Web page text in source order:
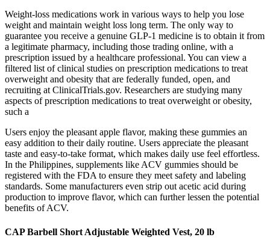
Weight-loss medications work in various ways to help you lose
weight and maintain weight loss long term. The only way to
guarantee you receive a genuine GLP-1 medicine is to obtain it from
a legitimate pharmacy, including those trading online, with a
prescription issued by a healthcare professional. You can view a
filtered list of clinical studies on prescription medications to treat
overweight and obesity that are federally funded, open, and
recruiting at ClinicalTrials.gov. Researchers are studying many
aspects of prescription medications to treat overweight or obesity,
such a
Users enjoy the pleasant apple flavor, making these gummies an
easy addition to their daily routine. Users appreciate the pleasant
taste and easy-to-take format, which makes daily use feel effortless.
In the Philippines, supplements like ACV gummies should be
registered with the FDA to ensure they meet safety and labeling
standards. Some manufacturers even strip out acetic acid during
production to improve flavor, which can further lessen the potential
benefits of ACV.
CAP Barbell Short Adjustable Weighted Vest, 20 lb